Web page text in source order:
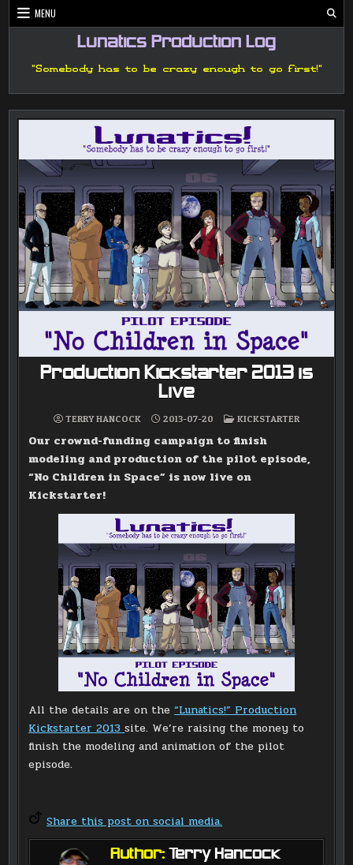
Skip
to
MENU
Lunatics Production Log
"Somebody has to be crazy enough to go first!"
Production Kickstarter 2013 is
Live
TERRY HANCOCK 2013-07-20
POSTED
IN
KICKSTARTER
Our crownd-funding campaign to finish
modeling and production of the pilot episode,
“No Children in Space” is now live on
Kickstarter!
All the details are on the“Lunatics!” Production
Kickstarter 2013site. We’re raising the money to
finish the modeling and animation of the pilot
episode.
Share this post on social media.
Author:Terry Hancock